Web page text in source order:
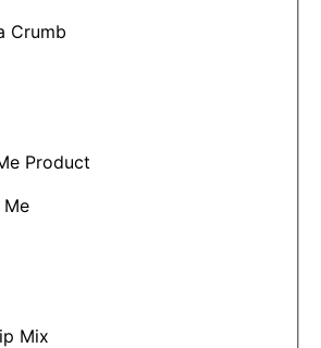
Crumb
Product
Me
Mix